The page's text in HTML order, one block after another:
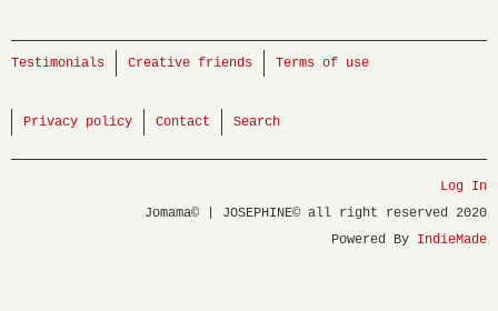
Testimonials Creative friends Terms of use
Privacy policy Contact Search
Log In
Jomama© | JOSEPHINE© all right reserved 2020
Powered By IndieMade